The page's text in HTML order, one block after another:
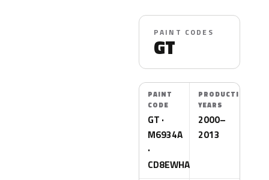
PAINT CODES
GT
PAINT
CODE
GT ·
M6934A
·
CD8EWHA
PRODUCTION
YEARS
2000–
2013